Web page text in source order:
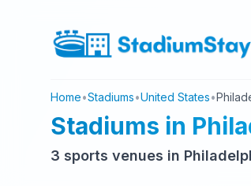
Home•Stadiums•United States•
Stadiums in
3 sports venues in